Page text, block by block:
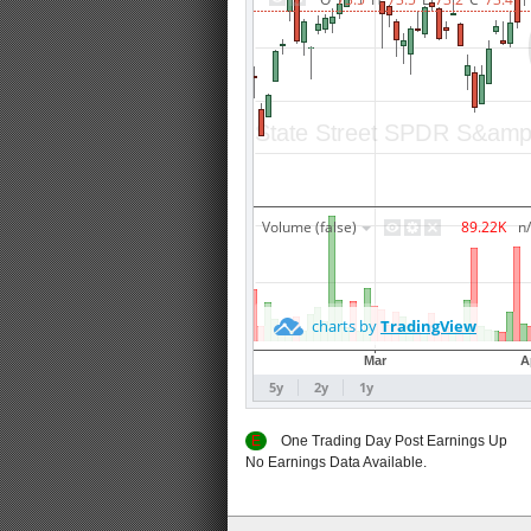
E
One Trading Day Post Earnings
No Earnings Data Available.